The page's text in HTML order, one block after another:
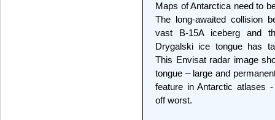
Maps of Antarctica need to
The long-awaited collision
vast B-15A iceberg and
Drygalski ice tongue has
This Envisat radar image
tongue – large and
feature in Antarctic atlases
off worst.